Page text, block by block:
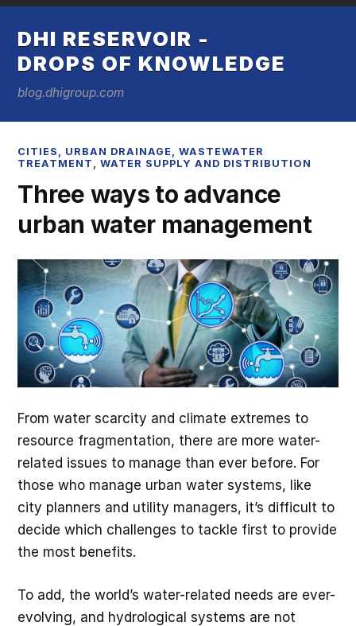
DHI RESERVOIR -
DROPS OF KNOWLEDGE
blog.dhigroup.com
CITIES , URBAN DRAINAGE ,WASTEWATER
TREATMENT ,WATER SUPPLY AND DISTRIBUTION
Three ways to advance
urban water management
From water scarcity and climate extremes to
resource fragmentation, there are more water-
related issues to manage than ever before. For
those who manage urban water systems, like
city planners and utility managers, it’s difficult to
decide which challenges to tackle first to provide
the most benefits.
To add, the world’s water-related needs are ever-
evolving, and hydrological systems are not